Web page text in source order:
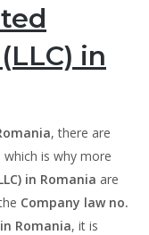
in
, there are
is why more
in Romania are
Company law no.
Romania, it is